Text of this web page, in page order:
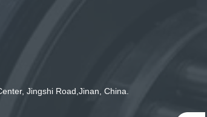
Jingshi Road,Jinan, China.